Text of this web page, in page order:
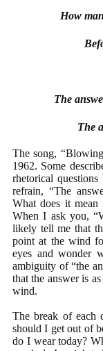
How
The
The
The song,
1962. Some
rhetorical
refrain, “The
What does it
When I ask you,
likely tell me that
point at the wind
eyes and wonder
ambiguity of “the
that the answer is
wind.
The break of each
should I get out of
do I wear today?